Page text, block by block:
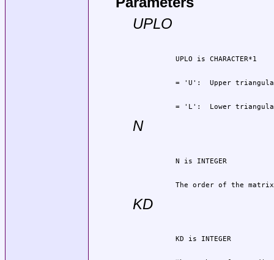
UPLO
= 'L':  Lower
N
          N is INTEGER
The order of the
KD
          KD is INTEGER